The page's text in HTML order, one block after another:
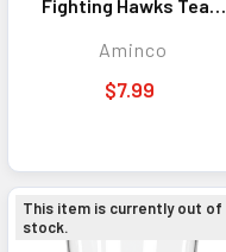
Fighting Hawks Team
Aminco
$7.99
This item is currently out of
stock.